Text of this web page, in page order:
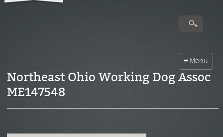
Northeast Ohio Working Dog Assoc
ME147548